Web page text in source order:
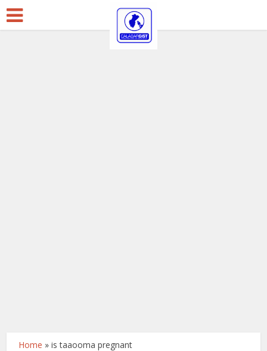
Home »is taaooma pregnant